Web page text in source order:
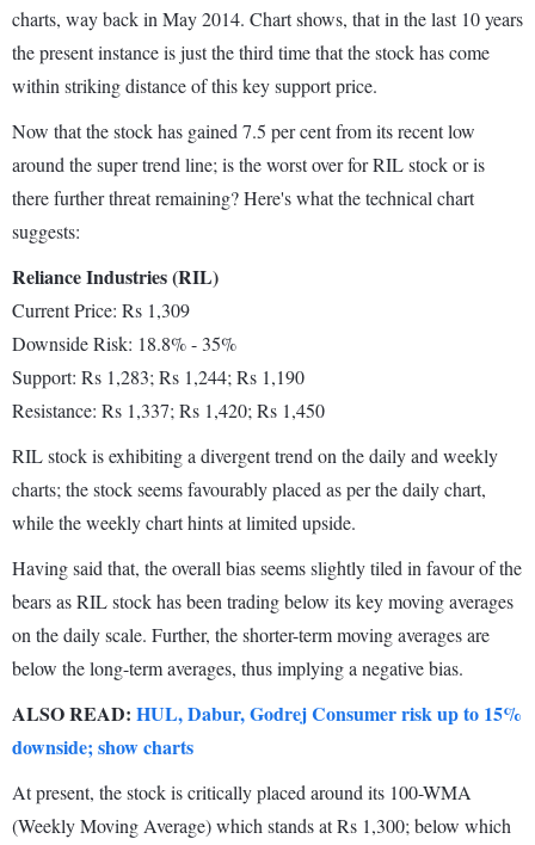
charts, way back in May 2014. Chart shows, that in the last 10 years
the present instance is just the third time that the stock has come
within striking distance of this key support price.
Now that the stock has gained 7.5 per cent from its recent low
around the super trend line; is the worst over for RIL stock or is
there further threat remaining? Here's what the technical chart
suggests:
Reliance Industries (RIL)
Current Price: Rs 1,309
Downside Risk: 18.8% - 35%
Support: Rs 1,283; Rs 1,244; Rs 1,190
Resistance: Rs 1,337; Rs 1,420; Rs 1,450
RIL stock is exhibiting a divergent trend on the daily and weekly
charts; the stock seems favourably placed as per the daily chart,
while the weekly chart hints at limited upside.
Having said that, the overall bias seems slightly tiled in favour of the
bears as RIL stock has been trading below its key moving averages
on the daily scale. Further, the shorter-term moving averages are
below the long-term averages, thus implying a negative bias.
ALSO READ: HUL, Dabur, Godrej Consumer risk up to 15%
downside; show charts
At present, the stock is critically placed around its 100-WMA
(Weekly Moving Average) which stands at Rs 1,300; below which